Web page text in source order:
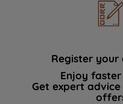
Register your
Enjoy
Get expert